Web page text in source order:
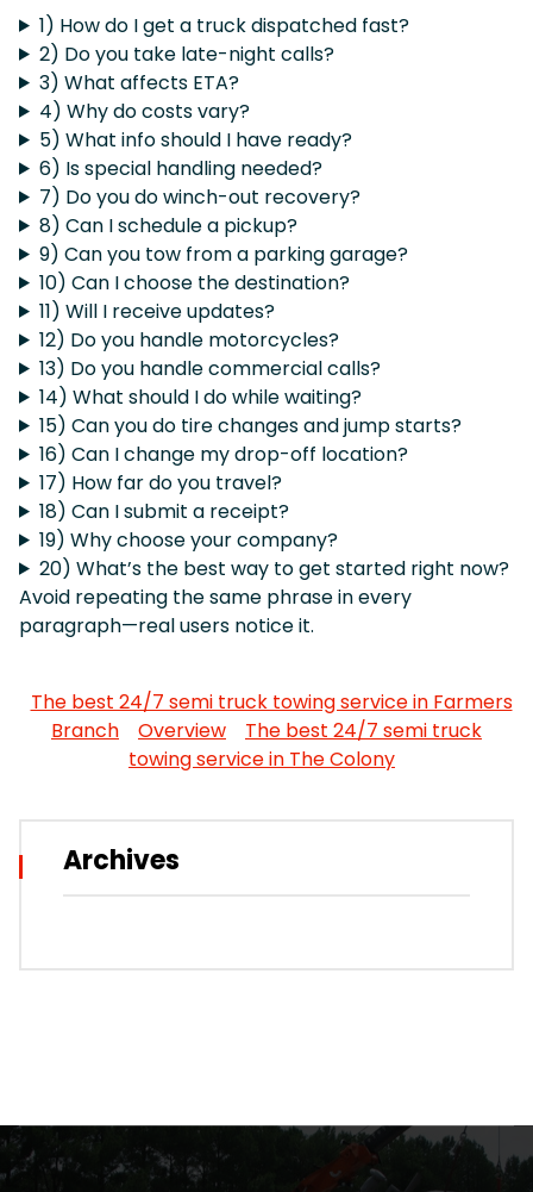
1) How do I get a truck dispatched fast?
2) Do you take late-night calls?
3) What affects ETA?
4) Why do costs vary?
5) What info should I have ready?
6) Is special handling needed?
7) Do you do winch-out recovery?
8) Can I schedule a pickup?
9) Can you tow from a parking garage?
10) Can I choose the destination?
11) Will I receive updates?
12) Do you handle motorcycles?
13) Do you handle commercial calls?
14) What should I do while waiting?
15) Can you do tire changes and jump starts?
16) Can I change my drop-off location?
17) How far do you travel?
18) Can I submit a receipt?
19) Why choose your company?
20) What’s the best way to get started right now?
Avoid repeating the same phrase in every
paragraph—real users notice it.
The best 24/7 semi truck towing service in Farmers
Branch
Overview
The best 24/7 semi truck
towing service in The Colony
Archives